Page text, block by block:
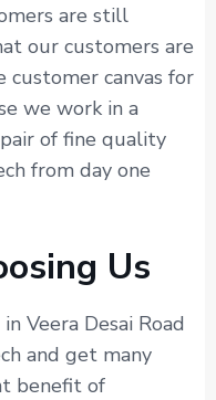
are still
our customers are
customer canvas for
we work in a
of fine quality
from day one
Us
Veera Desai Road
and get many
benefit of